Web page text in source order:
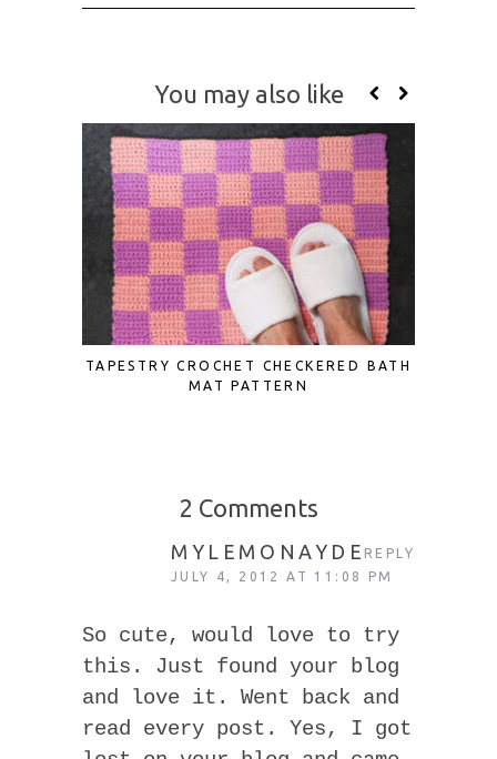
You may also like
TAPESTRY CROCHET CHECKERED BATH
MAT PATTERN
2 Comments
MYLEMONAYDE
JULY 4, 2012 AT 11:08 PM
So cute, would love to try
this. Just found your blog
and love it. Went back and
read every post. Yes, I got
REPLY